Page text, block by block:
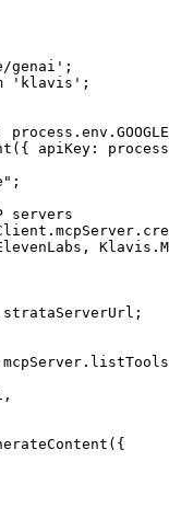
genai';
'klavis';
apiKey:
servers